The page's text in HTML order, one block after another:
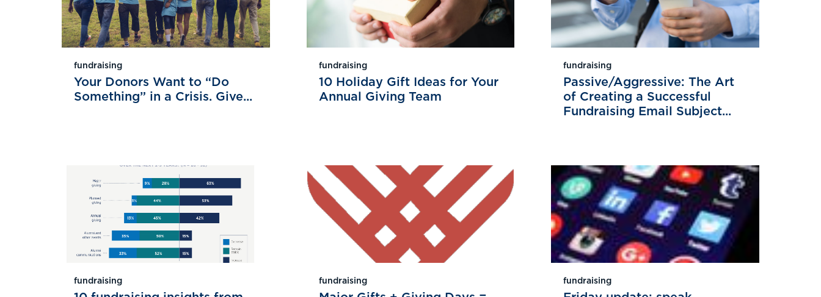
fundraising
Your Donors Want to “Do
Something” in a Crisis. Give...
fundraising
10 Holiday Gift Ideas for Your
Annual Giving Team
fundraising
Passive/Aggressive: The Art
of Creating a Successful
Fundraising Email Subject...
fundraising fundraising fundraising